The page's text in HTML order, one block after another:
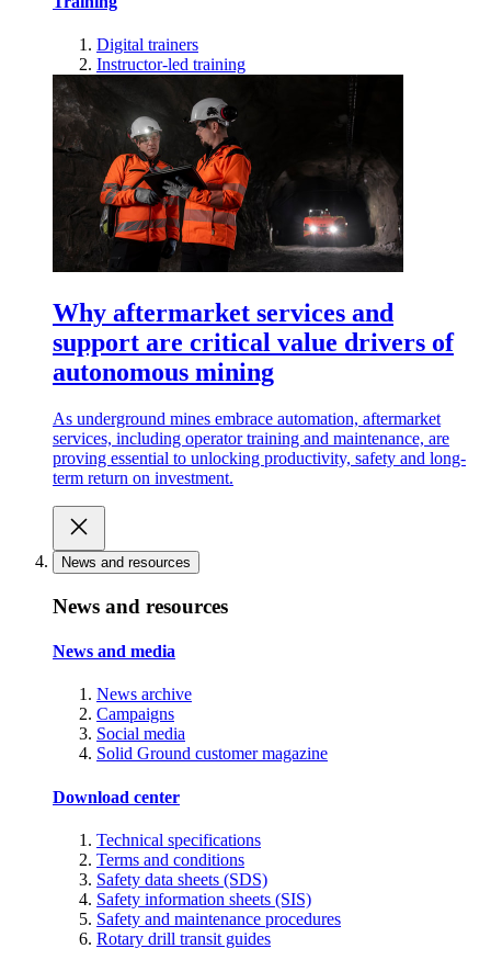
Digital trainers
Instructor-led training
Why aftermarket services and
support are critical value drivers of
autonomous mining
As underground mines embrace automation, aftermarket
services, including operator training and maintenance, are
proving essential to unlocking productivity, safety and long-
term return on investment.
News and resources
News and resources
News and media
News archive
Campaigns
Social media
Solid Ground customer magazine
Download center
Technical specifications
Terms and conditions
Safety data sheets (SDS)
Safety information sheets (SIS)
Safety and maintenance procedures
Rotary drill transit guides